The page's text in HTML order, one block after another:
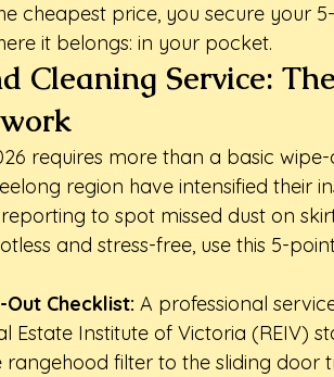
cheapest price, you secure your
it belongs: in your pocket.
Cleaning Service:
requires more than a basic
region have intensified their
to spot missed dust on
and stress-free, use this 5-
Checklist: A professional
Estate Institute of Victoria (REIV)
filter to the sliding door